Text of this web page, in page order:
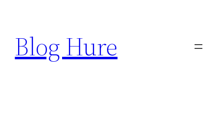
content
Blog Hure